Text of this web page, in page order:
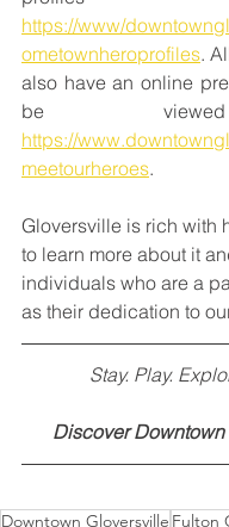
https://www/
ometownheroprofiles.
also have an online
https://
meetourheroes.
Gloversville is rich with
to learn more about it
individuals who are a
as their dedication to
Stay. Play.
Discover
Downtown Gloversville Fulton